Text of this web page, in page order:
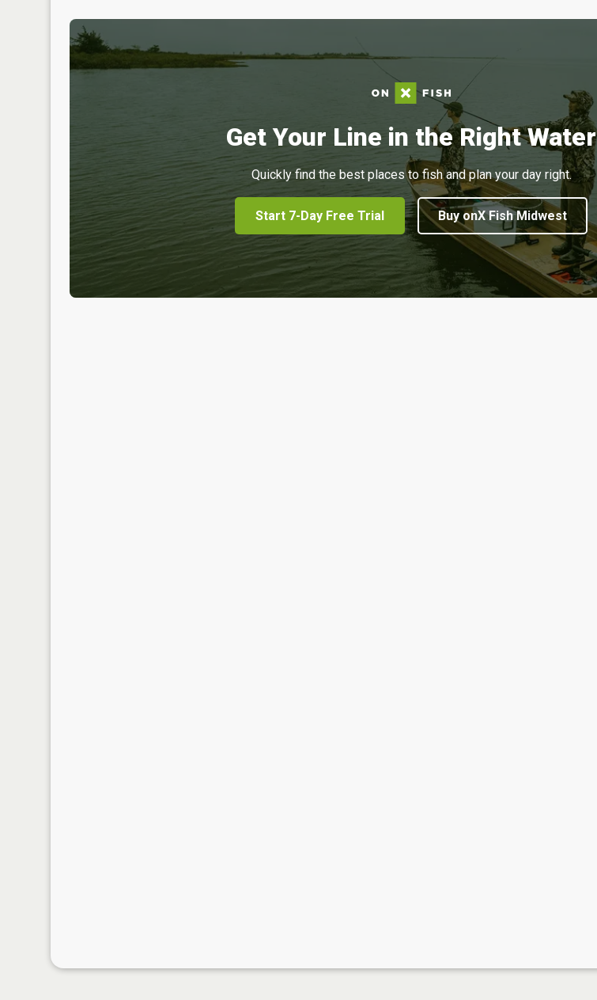
Get Your Line in the Right Water
Quickly find the best places to fish and plan your day right.
Start 7-Day Free Trial Buy onX Fish Midwest